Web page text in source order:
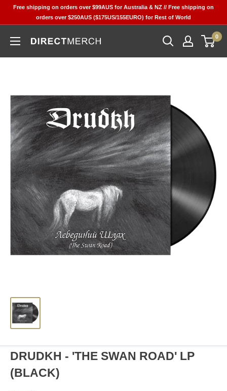
Free shipping on orders over $99AUS for Australia & NZ // Free shipping on
orders over $250AUS ($175US/155EURO) for Rest of World
Direct
0
DRUDKH - 'THE SWAN ROAD' LP
(BLACK)